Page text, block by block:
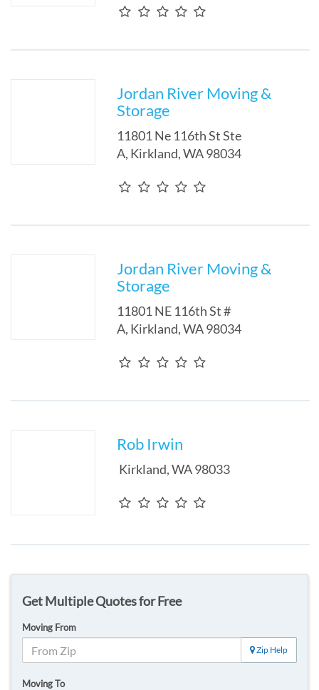
Jordan River Moving &
Storage
11801 Ne 116th St Ste
A, Kirkland,WA98034
Jordan River Moving &
Storage
11801 NE 116th St #
A, Kirkland,WA98034
Rob Irwin
Kirkland,WA98033
Get Multiple Quotes for Free
Moving From
Zip Help
Moving To